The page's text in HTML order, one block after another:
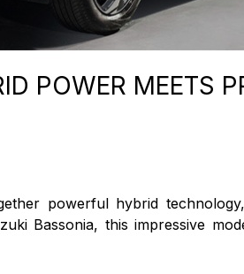
POWER MEETS
powerful hybrid
Bassonia, this impressive